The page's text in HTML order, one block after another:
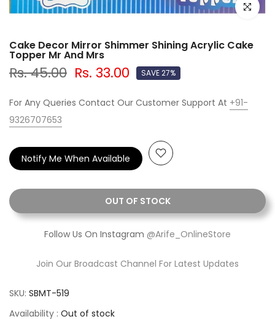
Click to
Cake Decor Mirror Shimmer Shining Acrylic Cake
Topper Mr And Mrs
Rs. 45.00 Rs. 33.00 SAVE 27%
For Any Queries Contact Our Customer Support At +91-
9326707653
OUT OF STOCK
Notify Me When Available
Follow Us On Instagram @Arife_OnlineStore
Join Our Broadcast Channel For Latest Updates
SKU: SBMT-519
Availability : Out of stock